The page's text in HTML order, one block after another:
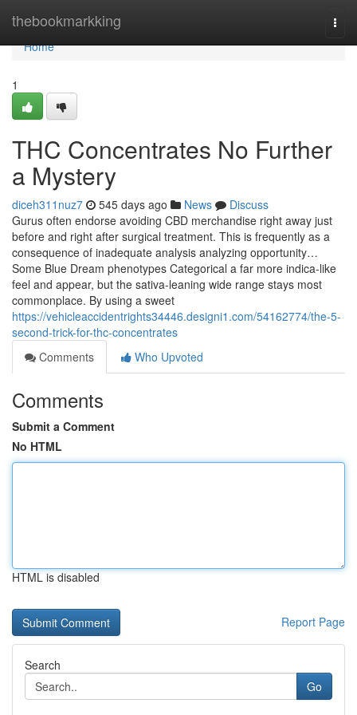
thebookmarkking
Home
Home
1
THC Concentrates No Further
a Mystery
diceh311nuz7 545 days ago News
Discuss
Gurus often endorse avoiding CBD merchandise right away just
before and right after surgical treatment. This is frequently as a
consequence of inadequate analysis analyzing opportunity…
Some Blue Dream phenotypes Categorical a far more indica-like
feel and appear, but the sativa-leaning wide range stays most
commonplace. By using a sweet
https://vehicleaccidentrights34446.designi1.com/54162774/the-5-
second-trick-for-thc-concentrates
Comments
Who Upvoted
Comments
Submit a Comment
No HTML
HTML is disabled
Report Page
Search
Go